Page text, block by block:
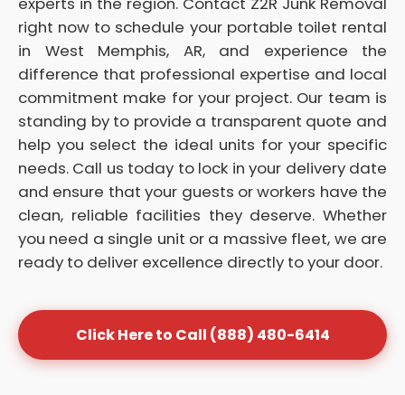
right now to schedule your portable toilet rental
in West Memphis, AR, and experience the
difference that professional expertise and local
commitment make for your project. Our team is
standing by to provide a transparent quote and
help you select the ideal units for your specific
needs. Call us today to lock in your delivery date
and ensure that your guests or workers have the
clean, reliable facilities they deserve. Whether
you need a single unit or a massive fleet, we are
ready to deliver excellence directly to your door.
Click Here to Call (888) 480-6414